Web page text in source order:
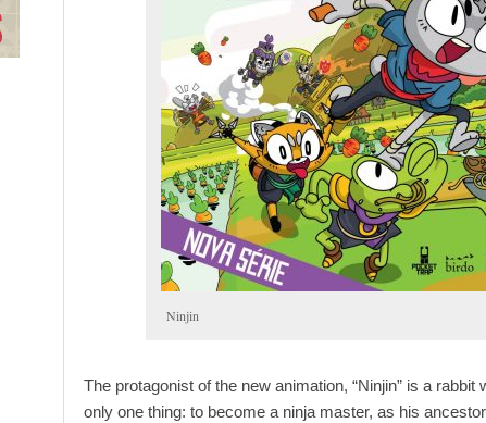
Ninjin
The protagonist of the new animation, “Ninjin” is a rabbit
only one thing: to become a ninja master, as his